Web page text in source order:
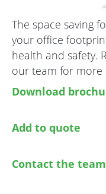
The space saving
your office
health and safety.
our team for more
Download
Add to quote
Contact the team